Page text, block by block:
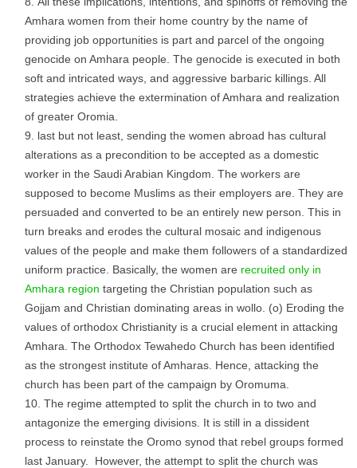
Amhara women from their home country by the name of
providing job opportunities is part and parcel of the ongoing
genocide on Amhara people. The genocide is executed in both
soft and intricated ways, and aggressive barbaric killings. All
strategies achieve the extermination of Amhara and realization
of greater Oromia.
last but not least, sending the women abroad has cultural
alterations as a precondition to be accepted as a domestic
worker in the Saudi Arabian Kingdom. The workers are
supposed to become Muslims as their employers are. They are
persuaded and converted to be an entirely new person. This in
turn breaks and erodes the cultural mosaic and indigenous
values of the people and make them followers of a standardized
uniform practice. Basically, the women are recruited only in
Amhara region targeting the Christian population such as
Gojjam and Christian dominating areas in wollo. (o) Eroding the
values of orthodox Christianity is a crucial element in attacking
Amhara. The Orthodox Tewahedo Church has been identified
as the strongest institute of Amharas. Hence, attacking the
church has been part of the campaign by Oromuma.
The regime attempted to split the church in to two and
antagonize the emerging divisions. It is still in a dissident
process to reinstate the Oromo synod that rebel groups formed
last January. However, the attempt to split the church was